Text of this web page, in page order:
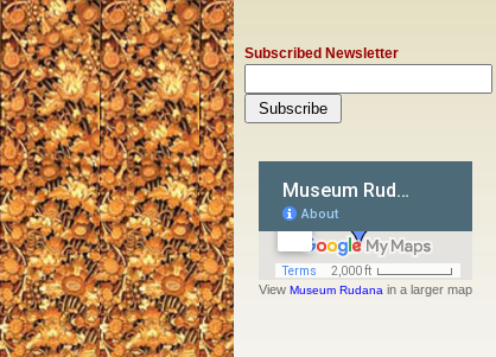
Subscribed Newsletter
View Museum Rudana in a larger map